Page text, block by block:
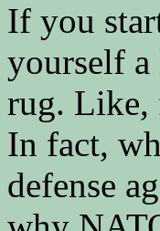
If you
yourself a
rug. Like,
In fact,
defense